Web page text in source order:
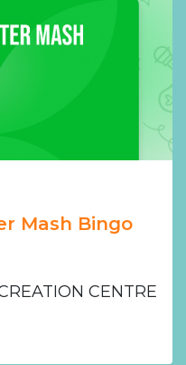
Mash Bingo
CENTRE